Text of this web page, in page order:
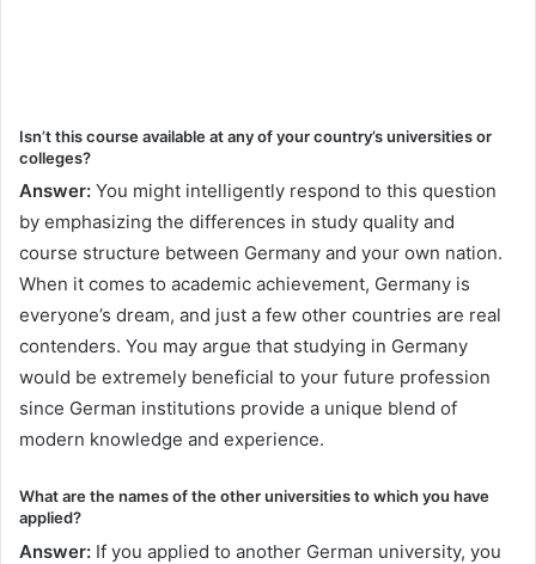
Isn’t this course available at any of your country’s universities or
colleges?
Answer: You might intelligently respond to this question
by emphasizing the differences in study quality and
course structure between Germany and your own nation.
When it comes to academic achievement, Germany is
everyone’s dream, and just a few other countries are real
contenders. You may argue that studying in Germany
would be extremely beneficial to your future profession
since German institutions provide a unique blend of
modern knowledge and experience.
What are the names of the other universities to which you have
applied?
Answer: If you applied to another German university, you